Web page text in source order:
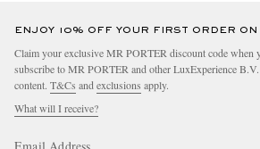
ENJOY 10% OFF YOUR FIRST ORDER ON
Claim your exclusive MR PORTER discount code when
subscribe to MR PORTER and other LuxExperience
content. T&Cs and exclusions apply.
What will I receive?